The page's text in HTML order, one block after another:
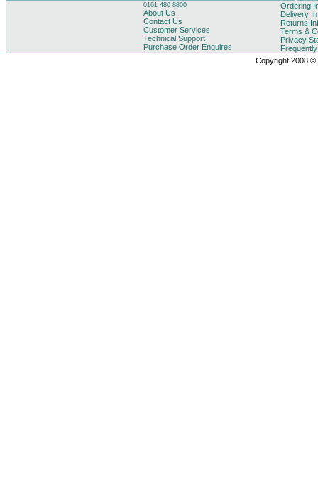
0161 480 8800
About Us
Contact Us
Customer Services
Technical Support
Purchase Order Enquires
Ordering
Delivery
Returns
Terms &
Privacy
Copyright 2008 ©